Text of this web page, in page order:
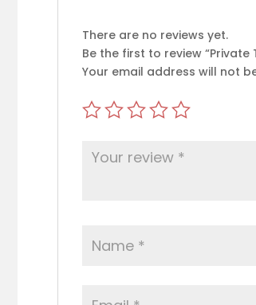
There are no reviews yet.
Be the first to review
Your email address will not